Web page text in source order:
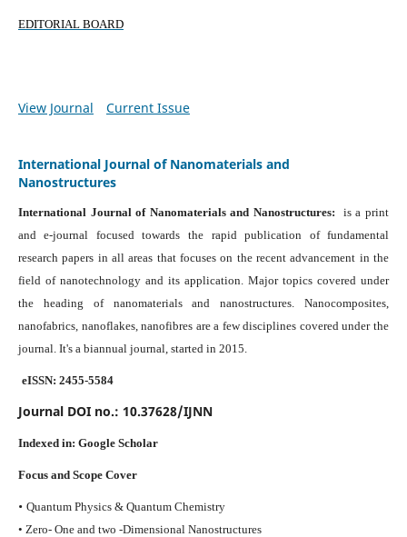
EDITORIAL BOARD
View Journal Current Issue
International Journal of Nanomaterials and
Nanostructures
International Journal of Nanomaterials and Nanostructures: is a print
and e-journal focused towards the rapid publication of fundamental
research papers in all areas that focuses on the recent advancement in the
field of nanotechnology and its application. Major topics covered under
the heading of nanomaterials and nanostructures. Nanocomposites,
nanofabrics, nanoflakes, nanofibres are a few disciplines covered under the
journal. It's a biannual journal, started in 2015.
eISSN: 2455-5584
Journal DOI no.: 10.37628/IJNN
Indexed in: Google Scholar
Focus and Scope Cover
• Quantum Physics & Quantum Chemistry
• Zero- One and two -Dimensional Nanostructures